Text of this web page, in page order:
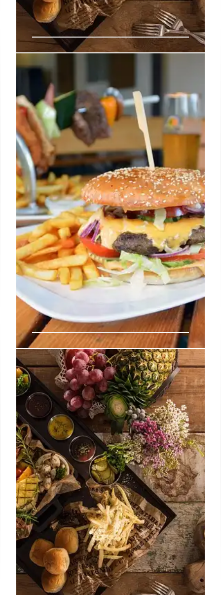
Orange County’s Hottest New
Restaurants & Diverse Dining
Scene
Explore Orange County's booming culinary
landscape with new openings like Costa Mesa's
Diner Noche & Tiny's, Santa Ana's Sonder & Tacos
Los Cholos, plus coastal gems and global flavors
from Japanese ramen to Lebanese fare, offering a
vibrant and diverse dining experience across the
region.
12 Jul 2026
Fast Food Flation: Why Your
Favorite Meals Cost So Much
More Now
Fast food prices are skyrocketing, with combo
meals often costing over $20. Supply chain issues,
rising rent, and energy costs are blamed, but
customers just feel robbed as quality drops and
value deals disappear from chains like Jack-in-the-
Box and Shake Shack.
10 Jul 2026